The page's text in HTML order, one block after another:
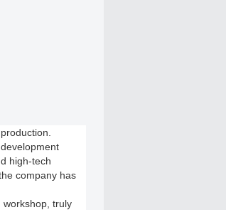
high-tech
company has
workshop, truly